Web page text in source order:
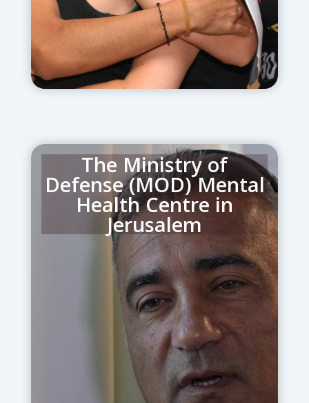
The Ministry of
Defense (MOD) Mental
Health Centre in
Jerusalem
provides mental health and
psychotrauma care for security
personnel, discharged soldiers, police,
and fire-fighters from Israel’s south
and greater Jerusalem area.